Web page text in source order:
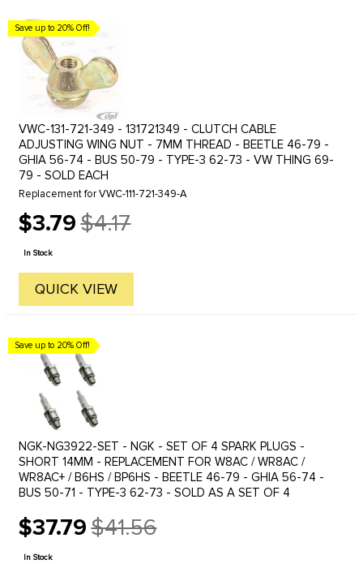
Save up to 20% Off!
VWC-131-721-349 - 131721349 - CLUTCH CABLE
ADJUSTING WING NUT - 7MM THREAD - BEETLE 46-79 -
GHIA 56-74 - BUS 50-79 - TYPE-3 62-73 - VW THING 69-
79 - SOLD EACH
Replacement for VWC-111-721-349-A
$3.79
Old
price
$4.17
In Stock
QUICK VIEW
Save up to 20% Off!
NGK-NG3922-SET - NGK - SET OF 4 SPARK PLUGS -
SHORT 14MM - REPLACEMENT FOR W8AC / WR8AC /
WR8AC+ / B6HS / BP6HS - BEETLE 46-79 - GHIA 56-74 -
BUS 50-71 - TYPE-3 62-73 - SOLD AS A SET OF 4
$37.79
Old
price
$41.56
In Stock